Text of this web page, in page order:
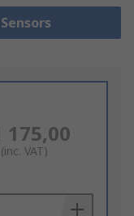
175,00
(inc. VAT)